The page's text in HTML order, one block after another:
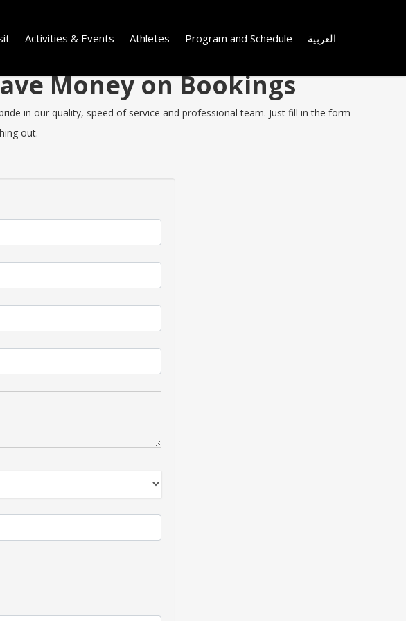
Activities & Events Athletes Program and Schedule العربية
Money on Bookings
in our quality, speed of service and professional team. Just fill in the form
out.